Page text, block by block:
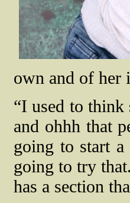
own and of her
“I used to
and ohhh that
going to start
going to try
has a section